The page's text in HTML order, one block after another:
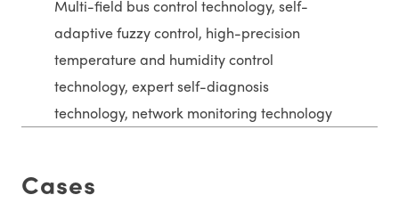
Multi-field bus control technology, self-
adaptive fuzzy control, high-precision
temperature and humidity control
technology, expert self-diagnosis
technology, network monitoring technology
Cases